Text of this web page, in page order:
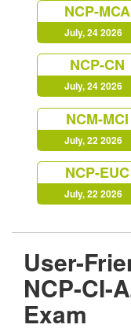
NCP-MCA
July, 24 2026
NCP-CN
July, 24 2026
NCM-MCI
July, 22 2026
NCP-EUC
July, 22 2026
User-
NCP-CI-
Exam